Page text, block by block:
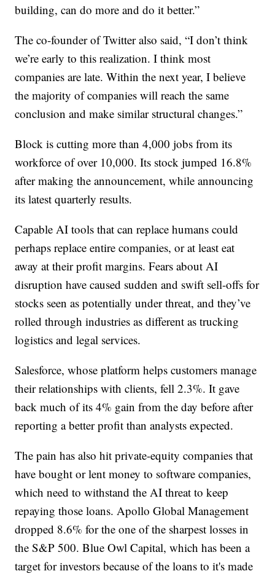
building, can do more and do it better.”
The co-founder of Twitter also said, “I don’t think
we’re early to this realization. I think most
companies are late. Within the next year, I believe
the majority of companies will reach the same
conclusion and make similar structural changes.”
Block is cutting more than 4,000 jobs from its
workforce of over 10,000. Its stock jumped 16.8%
after making the announcement, while announcing
its latest quarterly results.
Capable AI tools that can replace humans could
perhaps replace entire companies, or at least eat
away at their profit margins. Fears about AI
disruption have caused sudden and swift sell-offs for
stocks seen as potentially under threat, and they’ve
rolled through industries as different as trucking
logistics and legal services.
Salesforce, whose platform helps customers manage
their relationships with clients, fell 2.3%. It gave
back much of its 4% gain from the day before after
reporting a better profit than analysts expected.
The pain has also hit private-equity companies that
have bought or lent money to software companies,
which need to withstand the AI threat to keep
repaying those loans. Apollo Global Management
dropped 8.6% for the one of the sharpest losses in
the S&P 500. Blue Owl Capital, which has been a
target for investors because of the loans to it's made